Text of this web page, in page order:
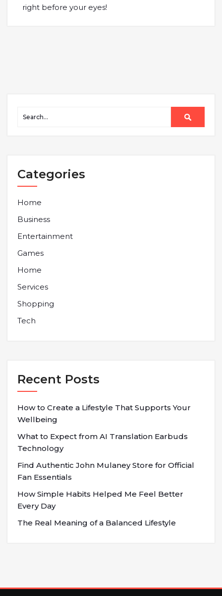
right before your eyes!
Categories
Home
Business
Entertainment
Games
Home
Services
Shopping
Tech
Recent Posts
How to Create a Lifestyle That Supports Your
Wellbeing
What to Expect from AI Translation Earbuds
Technology
Find Authentic John Mulaney Store for Official
Fan Essentials
How Simple Habits Helped Me Feel Better
Every Day
The Real Meaning of a Balanced Lifestyle